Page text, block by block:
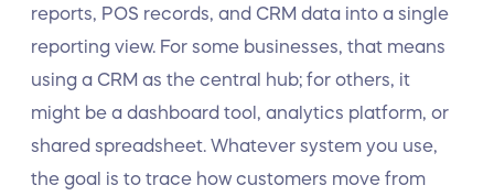
reports, POS records, and CRM data into a single
reporting view. For some businesses, that means
using a CRM as the central hub; for others, it
might be a dashboard tool, analytics platform, or
shared spreadsheet. Whatever system you use,
the goal is to trace how customers move from